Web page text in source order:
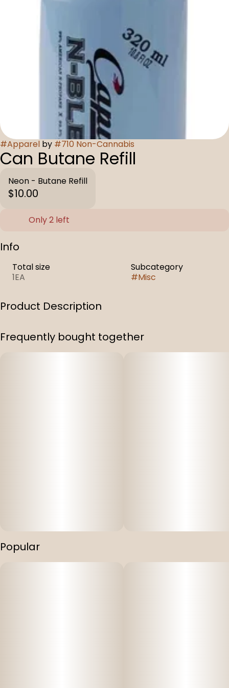
#Apparel by #710 Non-Cannabis
Can Butane Refill
Neon - Butane Refill
$10.00
Only 2 left
Info
Total size
1EA
Subcategory
#Misc
Product Description
Frequently bought together
Popular